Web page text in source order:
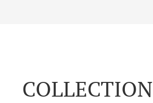
COLLECTION